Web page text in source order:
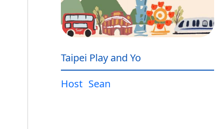
Taipei Play and Yo
Host Sean